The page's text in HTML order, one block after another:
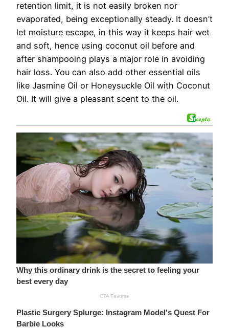
retention limit, it is not easily broken nor
evaporated, being exceptionally steady. It doesn’t
let moisture escape, in this way it keeps hair wet
and soft, hence using coconut oil before and
after shampooing plays a major role in avoiding
hair loss. You can also add other essential oils
like Jasmine Oil or Honeysuckle Oil with Coconut
Oil. It will give a pleasant scent to the oil.